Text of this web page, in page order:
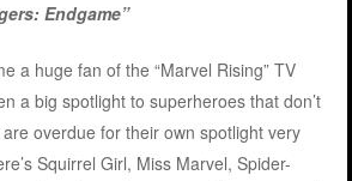
Endgame”
a huge fan of the “Marvel Rising” TV
a big spotlight to superheroes that don’t
overdue for their own spotlight very
Squirrel Girl, Miss Marvel, Spider-